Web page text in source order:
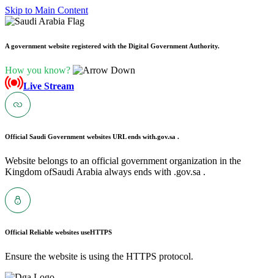
Skip to Main Content
A government website registered with the Digital Government Authority.
How you know?
Live Stream
Official Saudi Government websites URL ends with.gov.sa .
Website belongs to an official government organization in the
Kingdom ofSaudi Arabia always ends with .gov.sa .
Official Reliable websites useHTTPS
Ensure the website is using the HTTPS protocol.